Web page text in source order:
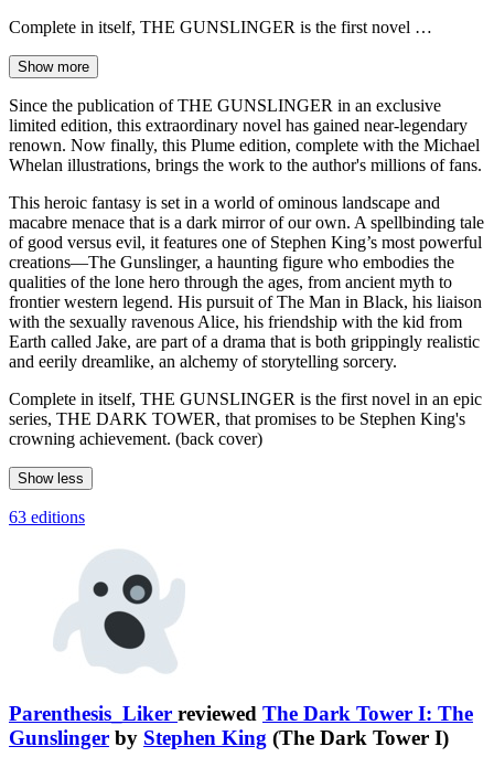
Complete in itself, THE GUNSLINGER is the first novel …
Show more
Since the publication of THE GUNSLINGER in an exclusive
limited edition, this extraordinary novel has gained near-legendary
renown. Now finally, this Plume edition, complete with the Michael
Whelan illustrations, brings the work to the author's millions of fans.
This heroic fantasy is set in a world of ominous landscape and
macabre menace that is a dark mirror of our own. A spellbinding tale
of good versus evil, it features one of Stephen King’s most powerful
creations—The Gunslinger, a haunting figure who embodies the
qualities of the lone hero through the ages, from ancient myth to
frontier western legend. His pursuit of The Man in Black, his liaison
with the sexually ravenous Alice, his friendship with the kid from
Earth called Jake, are part of a drama that is both grippingly realistic
and eerily dreamlike, an alchemy of storytelling sorcery.
Complete in itself, THE GUNSLINGER is the first novel in an epic
series, THE DARK TOWER, that promises to be Stephen King's
crowning achievement. (back cover)
Show less
63 editions
Parenthesis_Liker reviewed The Dark Tower I: The
Gunslinger by Stephen King (The Dark Tower I)